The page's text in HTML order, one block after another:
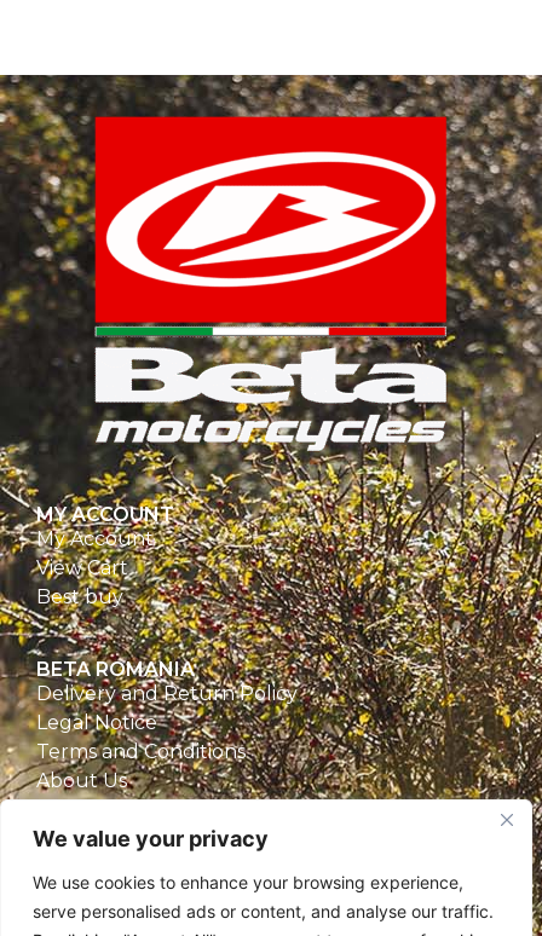
We value your privacy
We use cookies to enhance your browsing experience,
serve personalised ads or content, and analyse our traffic.
MY ACCOUNT
My Account
View Cart
Best buy
BETA ROMANIA
Delivery and Return Policy
Legal Notice
Terms and Conditions
About Us
CONTACT
Beta Romania